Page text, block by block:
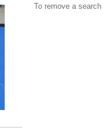
To remove a